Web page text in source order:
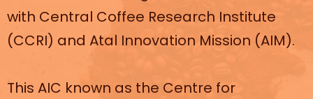
with Central Coffee Research Institute
(CCRI) and Atal Innovation Mission (AIM).
This AIC known as the Centre for